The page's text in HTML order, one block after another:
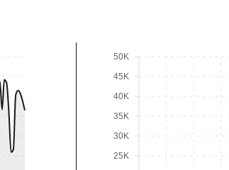
25K
30K
35K
40K
45K
50K